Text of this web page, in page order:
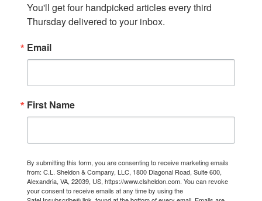
You'll get four handpicked articles every third
Thursday delivered to your inbox.
Email
First Name
By submitting this form, you are consenting to receive marketing emails
from: C.L. Sheldon & Company, LLC, 1800 Diagonal Road, Suite 600,
Alexandria, VA, 22039, US, https://www.clsheldon.com. You can revoke
your consent to receive emails at any time by using the